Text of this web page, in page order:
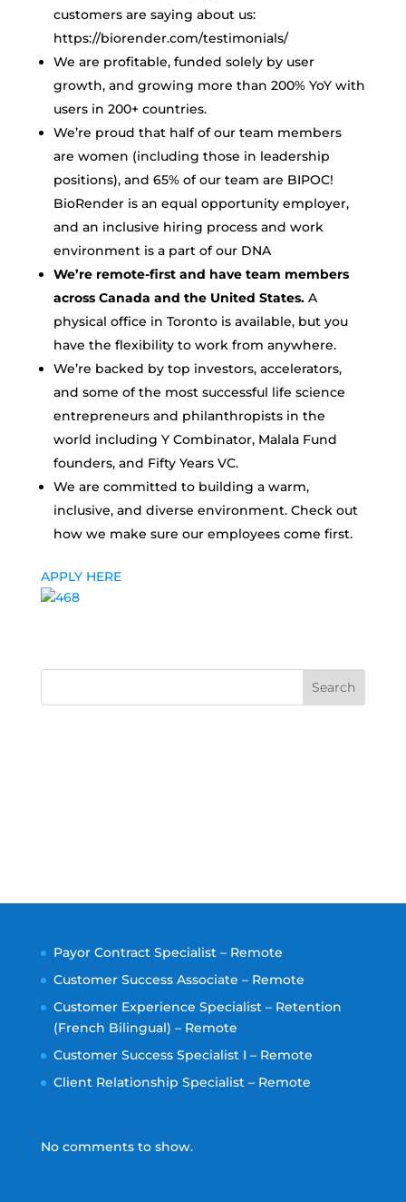
customers are saying about us:
https://biorender.com/testimonials/
We are profitable, funded solely by user
growth, and growing more than 200% YoY with
users in 200+ countries.
We’re proud that half of our team members
are women (including those in leadership
positions), and 65% of our team are BIPOC!
BioRender is an equal opportunity employer,
and an inclusive hiring process and work
environment is a part of our DNA
We’re remote-first and have team members
across Canada and the United States.A
physical office in Toronto is available, but you
have the flexibility to work from anywhere.
We’re backed by top investors, accelerators,
and some of the most successful life science
entrepreneurs and philanthropists in the
world including Y Combinator, Malala Fund
founders, and Fifty Years VC.
We are committed to building a warm,
inclusive, and diverse environment. Check out
how we make sure our employees come first.
APPLY HERE
Search
Payor Contract Specialist – Remote
Customer Success Associate – Remote
Customer Experience Specialist – Retention
(French Bilingual) – Remote
Customer Success Specialist I – Remote
Client Relationship Specialist – Remote
No comments to show.